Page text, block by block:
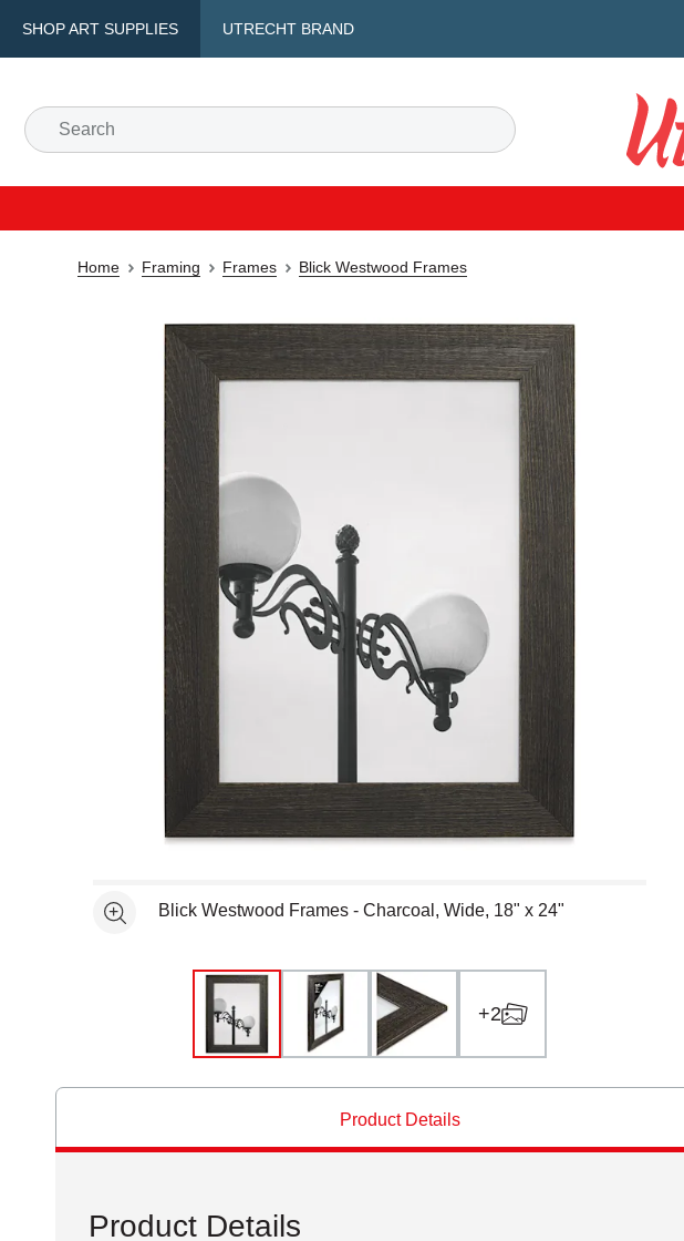
SHOP ART SUPPLIES UTRECHT BRAND
Search
Utrecht
Home Framing Frames Blick Westwood Frames
See moreBlick Westwood Frames - Charcoal, Wide, 18" x 24"
+2
Product Details
Product Details